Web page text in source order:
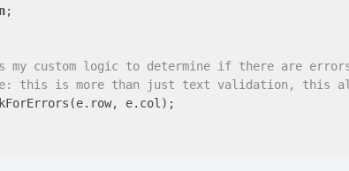
;
custom logic to determine if there are
this is more than just text validation, this
e.col);